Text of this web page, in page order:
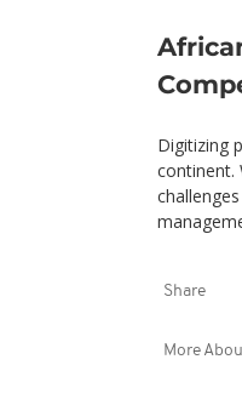
Digitizing
continent.
Share
More